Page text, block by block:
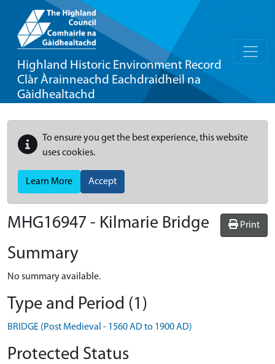
Highland Historic Environment Record
Clàr Àrainneachd Eachdraidheil na
Gàidhealtachd
To ensure you get the best experience, this website
uses cookies.
Learn More Accept
Print
MHG16947 - Kilmarie Bridge
Summary
No summary available.
Type and Period (1)
BRIDGE (Post Medieval - 1560 AD to 1900 AD)
Protected Status